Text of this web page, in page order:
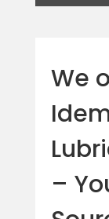
We
–